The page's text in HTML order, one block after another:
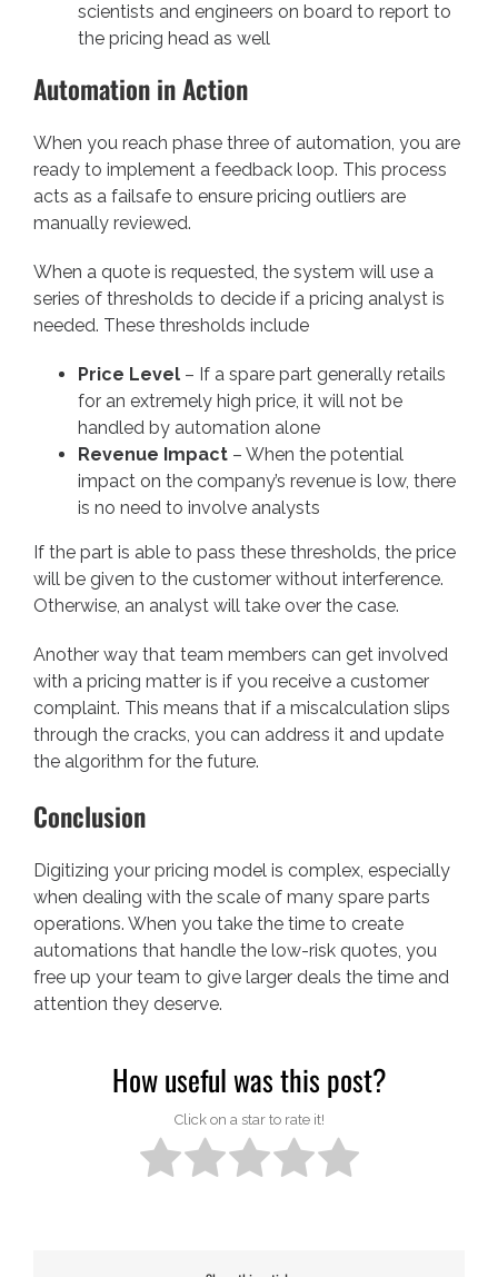
scientists and engineers on board to report to
the pricing head as well
Automation in Action
When you reach phase three of automation, you are
ready to implement a feedback loop. This process
acts as a failsafe to ensure pricing outliers are
manually reviewed.
When a quote is requested, the system will use a
series of thresholds to decide if a pricing analyst is
needed. These thresholds include
Price Level – If a spare part generally retails
for an extremely high price, it will not be
handled by automation alone
Revenue Impact – When the potential
impact on the company’s revenue is low, there
is no need to involve analysts
If the part is able to pass these thresholds, the price
will be given to the customer without interference.
Otherwise, an analyst will take over the case.
Another way that team members can get involved
with a pricing matter is if you receive a customer
complaint. This means that if a miscalculation slips
through the cracks, you can address it and update
the algorithm for the future.
Conclusion
Digitizing your pricing model is complex, especially
when dealing with the scale of many spare parts
operations. When you take the time to create
automations that handle the low-risk quotes, you
free up your team to give larger deals the time and
attention they deserve.
How useful was this post?
Click on a star to rate it!